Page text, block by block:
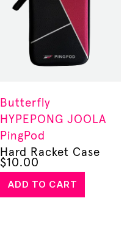
Butterfly
HYPEPONG JOOLA
PingPod
Hard Racket Case
$10.00
ADD TO CART